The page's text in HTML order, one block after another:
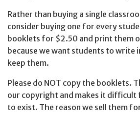
Rather than buying a single
consider buying one for every
booklets for $2.50 and print them
because we want students to write
keep them.
Please do NOT copy the booklets.
our copyright and makes it difficult
to exist. The reason we sell them